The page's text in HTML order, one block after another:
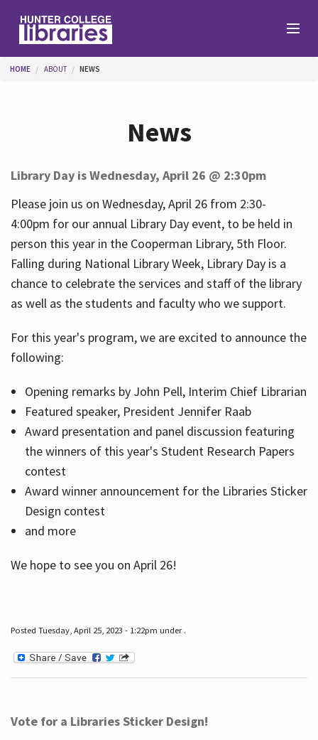
Help
Services
About
You are here
HOME ABOUT NEWS
News
Library Day is Wednesday, April 26 @ 2:30pm
Please join us on Wednesday, April 26 from 2:30-
4:00pm for our annual Library Day event, to be held in
person this year in the Cooperman Library, 5th Floor.
Falling during National Library Week, Library Day is a
chance to celebrate the services and staff of the library
as well as the students and faculty who we support.
For this year's program, we are excited to announce the
following:
Opening remarks by John Pell, Interim Chief Librarian
Featured speaker, President Jennifer Raab
Award presentation and panel discussion featuring
the winners of this year's Student Research Papers
contest
Award winner announcement for the Libraries Sticker
Design contest
and more
We hope to see you on April 26!
Posted Tuesday, April 25, 2023 - 1:22pm under .
Vote for a Libraries Sticker Design!